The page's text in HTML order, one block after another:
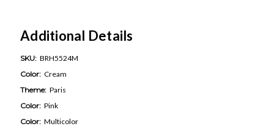
Additional Details
SKU: BRH5524M
Color: Cream
Theme: Paris
Color: Pink
Color: Multicolor